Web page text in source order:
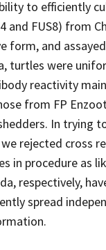
to efficiently
FUS8) from
form, and
turtles were
reactivity
from FP
In trying
rejected cross
in procedure as
respectively,
spread